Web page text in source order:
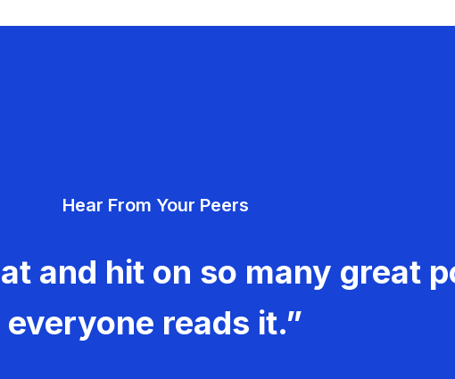
Hear From Your Peers
and hit on so many great
everyone reads it.”